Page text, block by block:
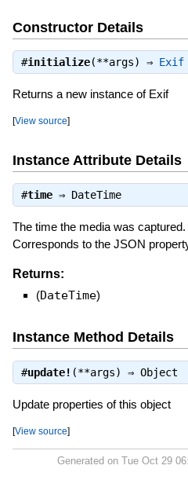
Constructor Details
#initialize(**args) ⇒ Exif
Returns a new instance of Exif
[View source]
Instance Attribute Details
#time⇒ DateTime
The time the media was
Corresponds to the JSON
Returns:
(DateTime)
Instance Method Details
#update! (**args) ⇒ Object
Update properties of this object
[View source]
Generated on Tue Oct 29